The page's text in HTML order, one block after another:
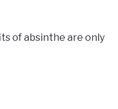
of absinthe are only